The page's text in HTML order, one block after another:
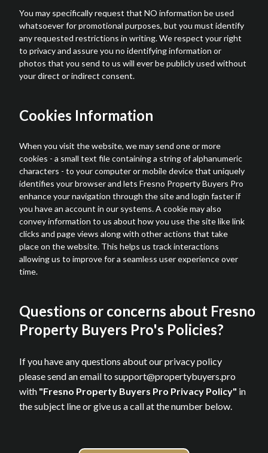
You may specifically request that NO information be used
whatsoever for promotional purposes, but you must identify
any requested restrictions in writing. We respect your right
to privacy and assure you no identifying information or
photos that you send to us will ever be publicly used without
your direct or indirect consent.
Cookies Information
When you visit the website, we may send one or more
cookies - a small text file containing a string of alphanumeric
characters - to your computer or mobile device that uniquely
identifies your browser and lets Fresno Property Buyers Pro
enhance your navigation through the site and login faster if
you have an account in our systems. A cookie may also
convey information to us about how you use the site like link
clicks and page views along with other actions that take
place on the website. This helps us track interactions
allowing us to improve for a seamless user experience over
time.
Questions or concerns about Fresno
Property Buyers Pro's Policies?
If you have any questions about our privacy policy
please send an email to support@propertybuyers.pro
with "Fresno Property Buyers Pro Privacy Policy" in
the subject line or give us a call at the number below.